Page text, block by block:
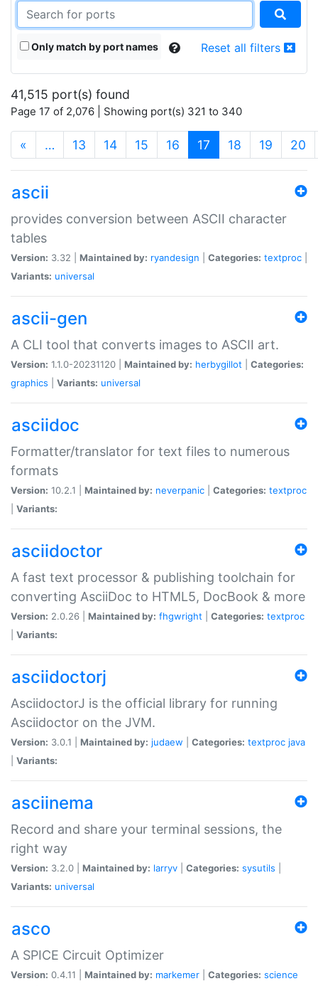
Only match by port names Reset all filters
41,515 port(s) found
Page 17 of 2,076 | Showing port(s) 321 to 340
« … 13 14 15 16 17 (current)
18 19 20
ascii
provides conversion between ASCII character
tables
Version: 3.32 | Maintained by: ryandesign Categories: textproc
Variants: universal
ascii-gen
A CLI tool that converts images to ASCII art.
Version: 1.1.0-20231120 | Maintained by: herbygillot
Categories:
graphics
Variants: universal
asciidoc
Formatter/translator for text files to numerous
formats
Version: 10.2.1 | Maintained by: neverpanic Categories: textproc
Variants:
asciidoctor
A fast text processor & publishing toolchain for
converting AsciiDoc to HTML5, DocBook & more
Version: 2.0.26 | Maintained by: fhgwright Categories: textproc
Variants:
asciidoctorj
AsciidoctorJ is the official library for running
Asciidoctor on the JVM.
Version: 3.0.1 | Maintained by: judaew Categories: textproc java
Variants:
asciinema
Record and share your terminal sessions, the
right way
Version: 3.2.0 | Maintained by: larryv Categories: sysutils
Variants: universal
asco
A SPICE Circuit Optimizer
Version: 0.4.11 | Maintained by: markemer Categories: science